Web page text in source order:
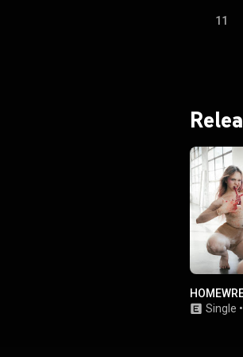
11
Single •